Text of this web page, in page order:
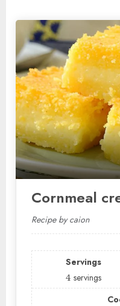
Cornmeal
Recipe by caion
Servings
4 servings